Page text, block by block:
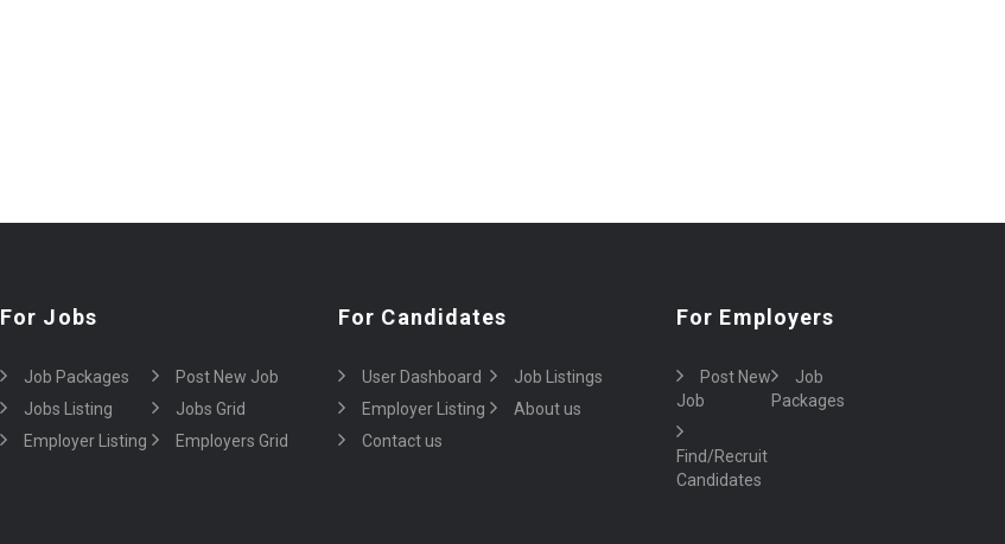
For Jobs
Job Packages
Post New Job
Jobs Listing
Jobs Grid
Employer Listing
Employers Grid
For Candidates
User Dashboard
Job Listings
Employer Listing
About us
Contact us
For Employers
Post New
Job
Job
Packages
Find/Recruit
Candidates